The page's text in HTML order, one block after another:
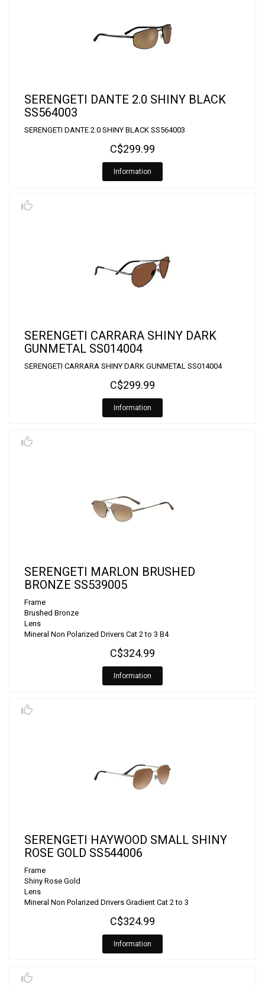
SERENGETI DANTE 2.0 SHINY BLACK
SS564003
SERENGETI DANTE 2.0 SHINY BLACK SS564003
C$299.99
Information
SERENGETI CARRARA SHINY DARK
GUNMETAL SS014004
SERENGETI CARRARA SHINY DARK GUNMETAL SS014004
C$299.99
Information
SERENGETI MARLON BRUSHED
BRONZE SS539005
Frame
Brushed Bronze
Lens
Mineral Non Polarized Drivers Cat 2 to 3 B4
C$324.99
Information
SERENGETI HAYWOOD SMALL SHINY
ROSE GOLD SS544006
Frame
Shiny Rose Gold
Lens
Mineral Non Polarized Drivers Gradient Cat 2 to 3
C$324.99
Information